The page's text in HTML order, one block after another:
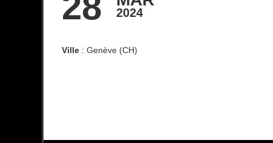
2024
Ville : Genève (CH)